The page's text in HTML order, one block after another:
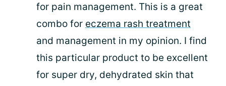
for pain management. This is a great
combo for eczema rash treatment
and management in my opinion. I find
this particular product to be excellent
for super dry, dehydrated skin that